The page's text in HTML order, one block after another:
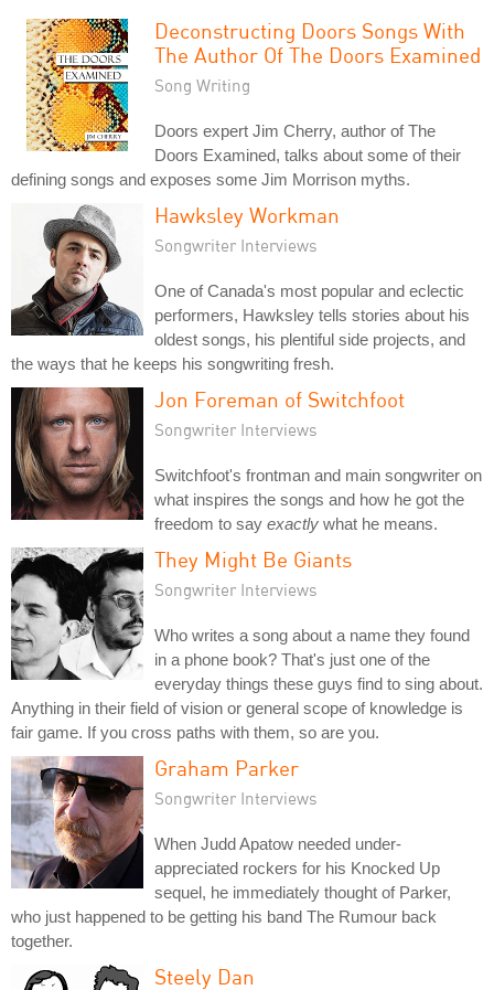
Deconstructing Doors Songs With
The Author Of The Doors Examined
Song Writing
Doors expert Jim Cherry, author of The
Doors Examined, talks about some of their
defining songs and exposes some Jim Morrison myths.
Hawksley Workman
Songwriter Interviews
One of Canada's most popular and eclectic
performers, Hawksley tells stories about his
oldest songs, his plentiful side projects, and
the ways that he keeps his songwriting fresh.
Jon Foreman of Switchfoot
Songwriter Interviews
Switchfoot's frontman and main songwriter on
what inspires the songs and how he got the
freedom to say exactly what he means.
They Might Be Giants
Songwriter Interviews
Who writes a song about a name they found
in a phone book? That's just one of the
everyday things these guys find to sing about.
Anything in their field of vision or general scope of knowledge is
fair game. If you cross paths with them, so are you.
Graham Parker
Songwriter Interviews
When Judd Apatow needed under-
appreciated rockers for his Knocked Up
sequel, he immediately thought of Parker,
who just happened to be getting his band The Rumour back
together.
Steely Dan